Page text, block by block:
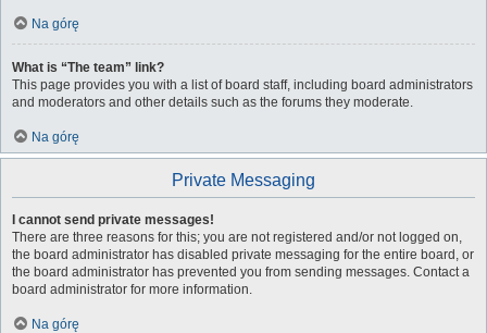
Na górę
What is “The team” link?
This page provides you with a list of board staff, including board administrators
and moderators and other details such as the forums they moderate.
Na górę
Private Messaging
I cannot send private messages!
There are three reasons for this; you are not registered and/or not logged on,
the board administrator has disabled private messaging for the entire board, or
the board administrator has prevented you from sending messages. Contact a
board administrator for more information.
Na górę